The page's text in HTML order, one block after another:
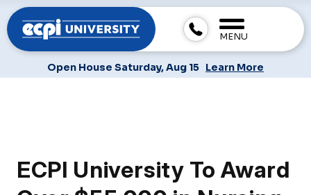
MENU
Open House Saturday, Aug 15 Learn More
ECPI University To Award